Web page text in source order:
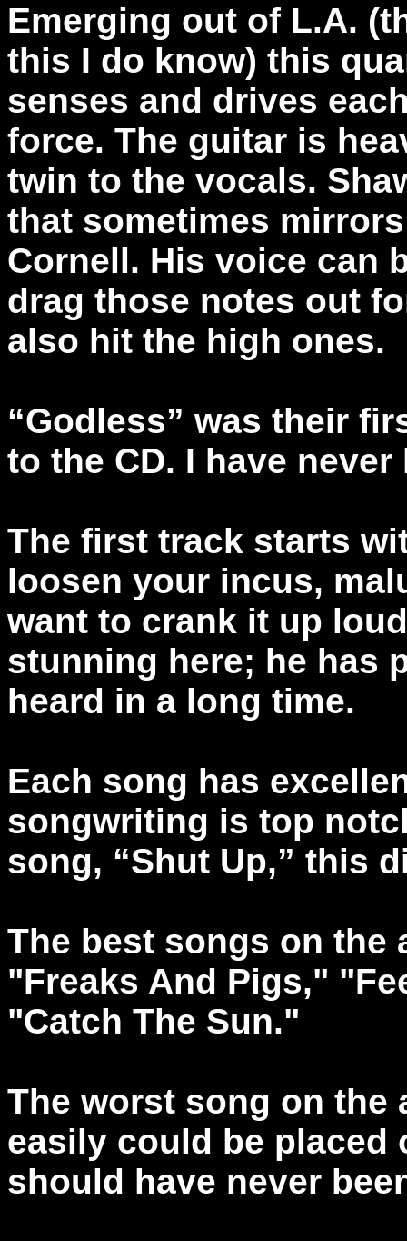
Emerging out of L.A.
this I do know) this
senses and drives
force. The guitar is
twin to the vocals.
that sometimes
Cornell. His voice can
drag those notes out
also hit the high ones.
“Godless” was their
to the CD. I have never
The first track starts
loosen your incus,
want to crank it up
stunning here; he has
heard in a long time.
Each song has
songwriting is top
song, “Shut Up,” this
The best songs on the
"Freaks And Pigs,"
"Catch The Sun."
The worst song on the
easily could be placed
should have never